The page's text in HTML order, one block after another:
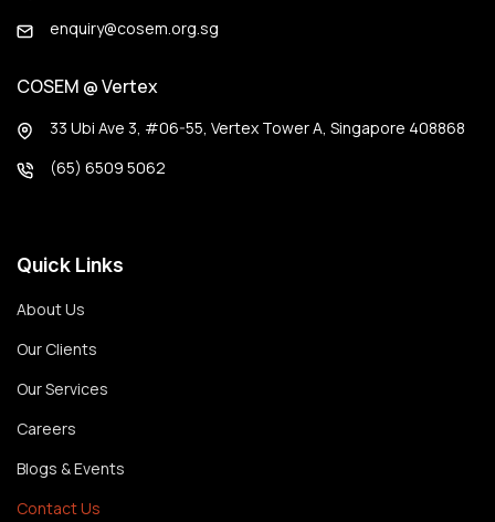
enquiry@cosem.org.sg
COSEM @ Vertex
33 Ubi Ave 3, #06-55, Vertex Tower A, Singapore 408868
(65) 6509 5062
Quick Links
About Us
Our Clients
Our Services
Careers
Blogs & Events
Contact Us